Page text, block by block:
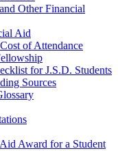
Other Financial
Aid
of Attendancefor
for J.S.D. Students
Sources
Award for a Student